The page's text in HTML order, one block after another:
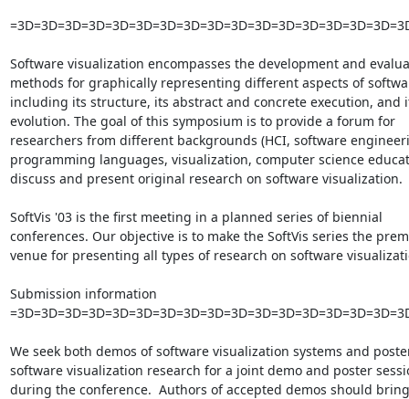
Software visualization encompasses the development and
methods for graphically representing different aspects of
including its structure, its abstract and concrete execution, and
evolution. The goal of this symposium is to provide a forum for
researchers from different backgrounds (HCI, software
programming languages, visualization, computer science
discuss and present original research on software visualization.
SoftVis '03 is the first meeting in a planned series of biennial
conferences. Our objective is to make the SoftVis series the
venue for presenting all types of research on software
Submission information
We seek both demos of software visualization systems and
software visualization research for a joint demo and poster
during the conference.  Authors of accepted demos should